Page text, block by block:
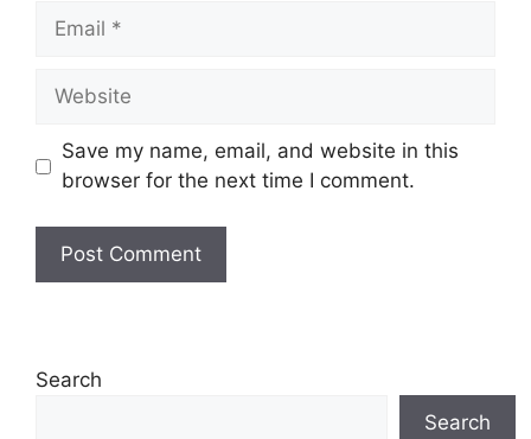
Email
Website
Save my name, email, and website in this
browser for the next time I comment.
Search
Search